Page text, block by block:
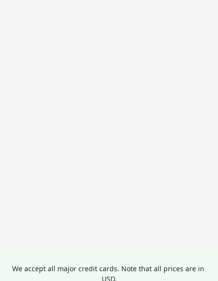
We accept all major credit cards. Note that all prices are in
USD.